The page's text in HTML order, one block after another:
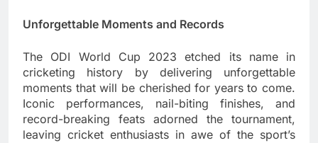
Unforgettable Moments and Records
The ODI World Cup 2023 etched its name in
cricketing history by delivering unforgettable
moments that will be cherished for years to come.
Iconic performances, nail-biting finishes, and
record-breaking feats adorned the tournament,
leaving cricket enthusiasts in awe of the sport’s